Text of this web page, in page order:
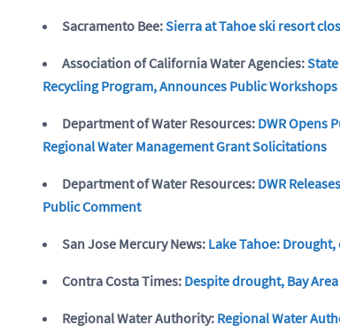
Sacramento Bee:Sierra at Tahoe ski resort
Association of California Water Agencies:
Recycling Program, Announces Public Workshops
Department of Water Resources: DWR Opens
Regional Water Management Grant Solicitations
Department of Water Resources: DWR
Public Comment
San Jose Mercury News: Lake Tahoe:
Contra Costa Times: Despite drought, Bay
Regional Water Authority: Regional Water